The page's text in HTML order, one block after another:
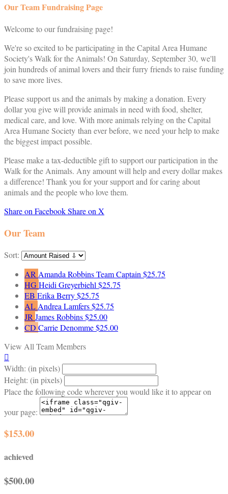
Our Team Fundraising Page
Welcome to our fundraising page!
We're so excited to be participating in the Capital Area Humane
Society's Walk for the Animals! On Saturday, September 30, we'll
join hundreds of animal lovers and their furry friends to raise funding
to save more lives.
Please support us and the animals by making a donation. Every
dollar you give will provide animals in need with food, shelter,
medical care, and love. With more animals relying on the Capital
Area Humane Society than ever before, we need your help to make
the biggest impact possible.
Please make a tax-deductible gift to support our participation in the
Walk for the Animals. Any amount will help and every dollar makes
a difference! Thank you for your support and for caring about
animals and the people who love them.
Share on FacebookShare on X
Our Team
Sort:
AR Amanda RobbinsTeam Captain $25.75
HGHeidi Greyerbiehl $25.75
EB Erika Berry$25.75
AL Andrea Lamfers$25.75
JR James Robbins$25.00
CD Carrie Denomme$25.00
View All Team Members

Width: (in pixels)
Height: (in pixels)
Place the following code wherever you would like it to appear on
your page:
$153.00
achieved
$500.00